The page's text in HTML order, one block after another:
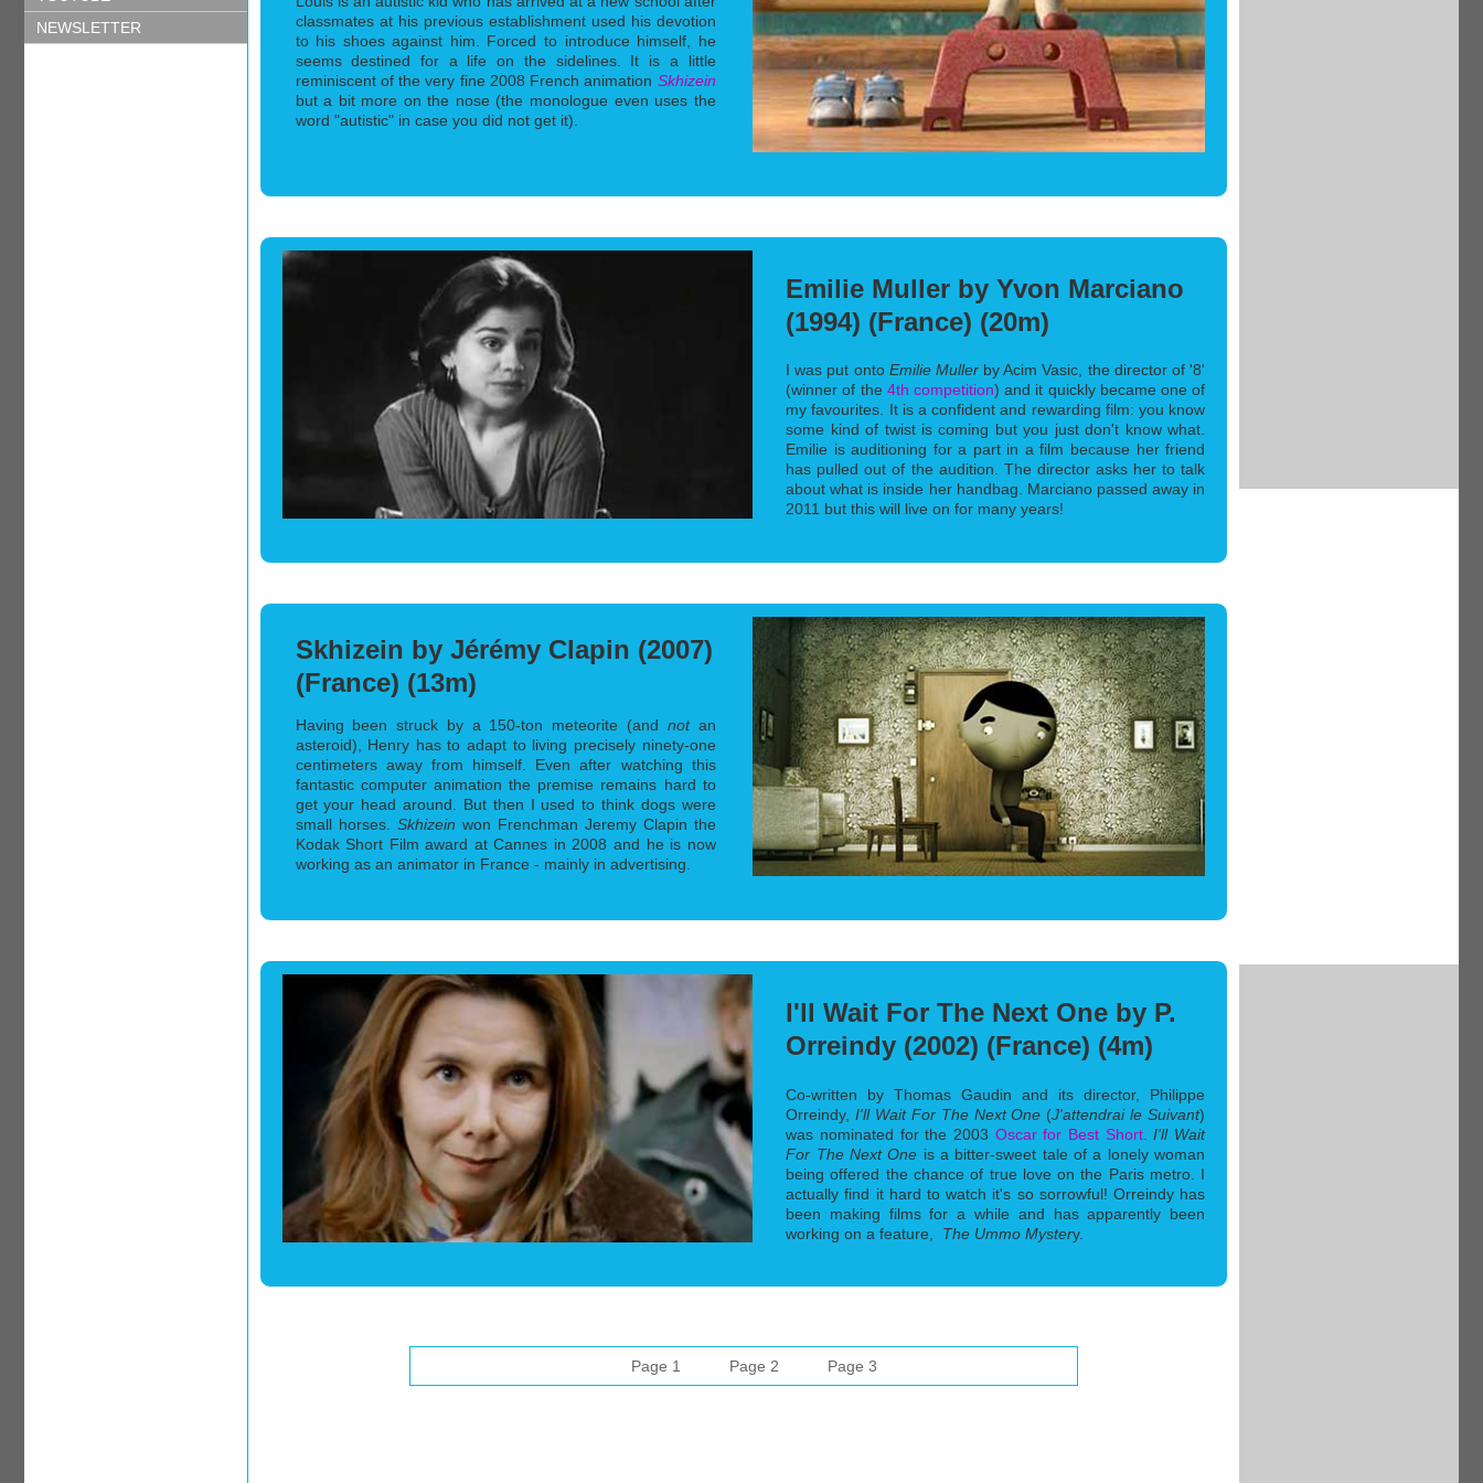
NEWSLETTER
classmates at his previous establishment used his devotion
to his shoes against him. Forced to introduce himself, he
seems destined for a life on the sidelines. It is a little
reminiscent of the very fine 2008 French animation Skhizein
but a bit more on the nose (the monologue even uses the
word "autistic" in case you did not get it).
Emilie Muller by Yvon Marciano
(1994) (France) (20m)
I was put onto Emilie Mullerby Acim Vasic, the director of '8'
(winner of the 4th competition) and it quickly became one of
my favourites. It is a confident and rewarding film: you know
some kind of twist is coming but you just don't know what.
Emilie is auditioning for a part in a film because her friend
has pulled out of the audition. The director asks her to talk
about what is inside her handbag. Marciano passed away in
2011 but this will live on for many years!
Skhizein by Jérémy Clapin (2007)
(France) (13m)
Having been struck by a 150-ton meteorite (and notan
asteroid), Henry has to adapt to living precisely ninety-one
centimeters away from himself. Even after watching this
fantastic computer animation the premise remains hard to
get your head around. But then I used to think dogs were
small horses. Skhizein won Frenchman Jeremy Clapin the
Kodak Short Film award at Cannes in 2008 and he is now
working as an animator in France - mainly in advertising.
I'll Wait For The Next One by P.
Orreindy (2002) (France) (4m)
Co-written by Thomas Gaudin and its director, Philippe
Orreindy,I'll Wait For The Next One (J'attendrai le Suivant)
was nominated for the 2003 Oscar for Best Short.I'll Wait
For The Next One is a bitter-sweet tale of a lonely woman
being offered the chance of true love on the Paris metro. I
actually find it hard to watch it's so sorrowful! Orreindy has
been making films for a while and has apparently been
working on a feature, The Ummo Mystery.
Page 1 Page 2 Page 3